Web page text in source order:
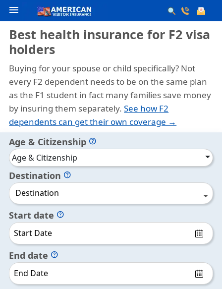
menu
Best health insurance for F2 visa
holders
Buying for your spouse or child specifically? Not
every F2 dependent needs to be on the same plan
as the F1 student in fact many families save money
by insuring them separately.See how F2
dependents can get their own coverage →
Age & Citizenship help
Age & Citizenship
Destination help
Destination
Start date help
End date help